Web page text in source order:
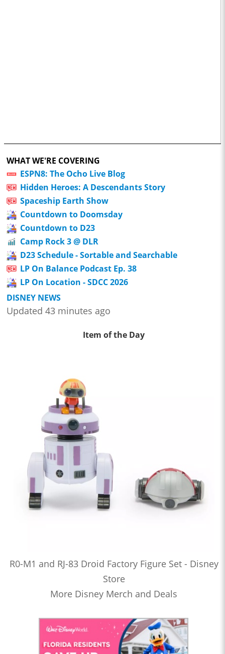
WHAT WE'RE COVERING
ESPN8: The Ocho Live Blog
Hidden Heroes: A Descendants Story
Spaceship Earth Show
Countdown to Doomsday
Countdown to D23
Camp Rock 3 @ DLR
D23 Schedule - Sortable and Searchable
LP On Balance Podcast Ep. 38
LP On Location - SDCC 2026
DISNEY NEWS
Updated 43 minutes ago
Item of the Day
R0-M1 and RJ-83 Droid Factory Figure Set - Disney
Store
More Disney Merch and Deals